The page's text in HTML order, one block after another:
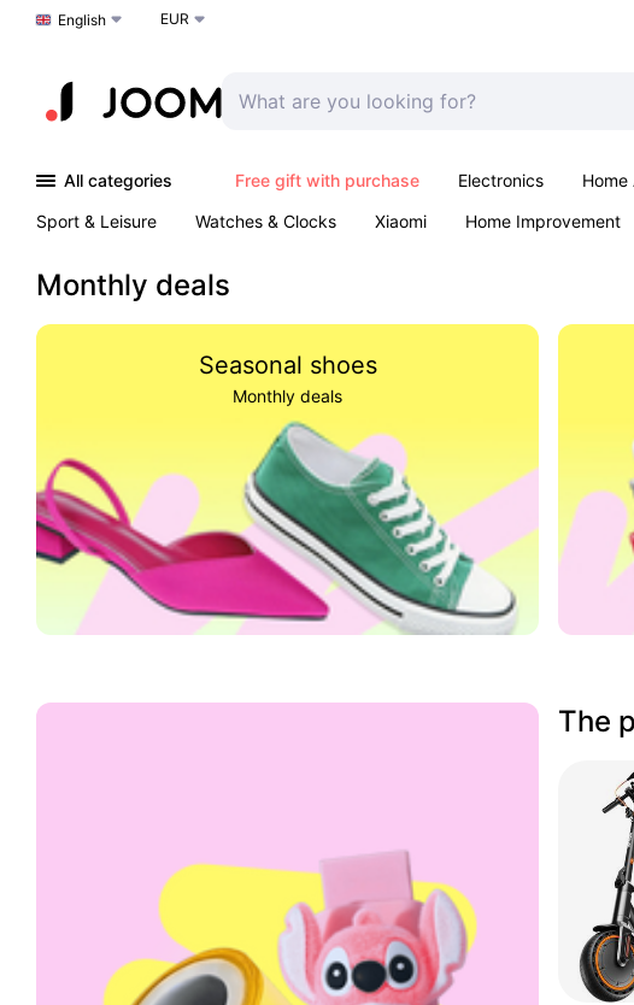
Choose a language
English EUR
All categories Free gift with purchase Electronics Home
Sport & Leisure
Watches & Clocks Xiaomi Home Improvement
Monthly deals
Seasonal shoes
Monthly deals
The